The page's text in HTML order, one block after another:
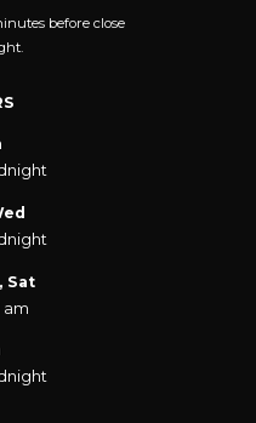
before close
Sat
am